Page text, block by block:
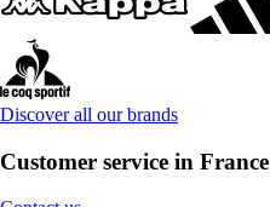
Discover all our brands
Customer service in France